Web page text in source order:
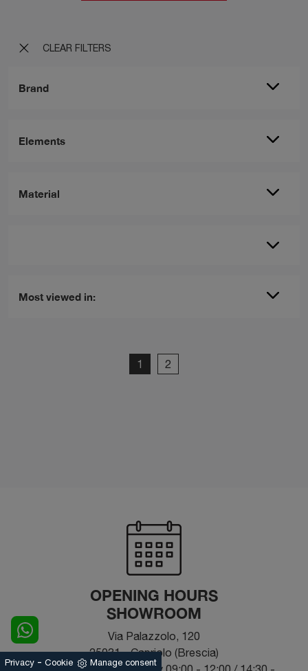
CLEAR FILTERS
Brand
Elements
Material
Most viewed in:
1 2
OPENING HOURS
SHOWROOM
Via Palazzolo, 120
25031 - Capriolo (Brescia)
Privacy - Cookie Manage consent